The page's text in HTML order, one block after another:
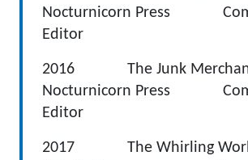
Nocturnicorn Press
Editor
2016 The Junk
Nocturnicorn Press
Editor
2017 The Whirling